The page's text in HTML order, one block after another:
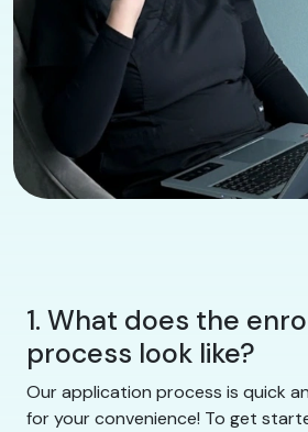
1. What does the
process look like?
Our application process is quick
for your convenience! To get